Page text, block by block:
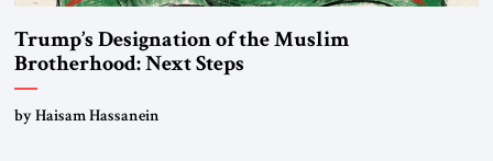
Trump’s Designation of the Muslim
Brotherhood: Next Steps
by Haisam Hassanein